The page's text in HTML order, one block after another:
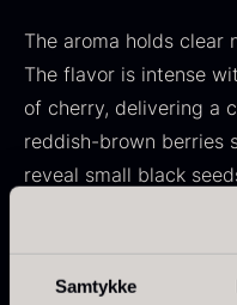
Samtykke
In stock
The aroma holds clear
The flavor is intense
of cherry, delivering a
reddish-brown berries
reveal small black
Brand: Maison